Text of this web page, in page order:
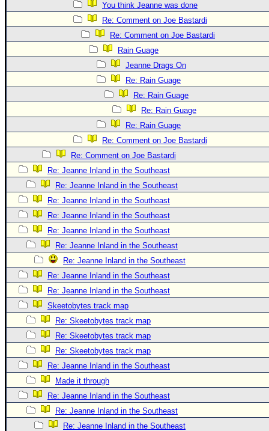
Text WX Data
FOLLOW & CONNECT
🌎 National Hurricane Center
Login to remove ads
You think Jeanne was done
Re: Comment on Joe Bastardi
Re: Comment on Joe Bastardi
Rain Guage
Jeanne Drags On
Re: Rain Guage
Re: Rain Guage
Re: Rain Guage
Re: Rain Guage
Re: Comment on Joe Bastardi
Re: Comment on Joe Bastardi
Re: Jeanne Inland in the Southeast
Re: Jeanne Inland in the Southeast
Re: Jeanne Inland in the Southeast
Re: Jeanne Inland in the Southeast
Re: Jeanne Inland in the Southeast
Re: Jeanne Inland in the Southeast
Re: Jeanne Inland in the Southeast
Re: Jeanne Inland in the Southeast
Re: Jeanne Inland in the Southeast
Skeetobytes track map
Re: Skeetobytes track map
Re: Skeetobytes track map
Re: Skeetobytes track map
Re: Jeanne Inland in the Southeast
Made it through
Re: Jeanne Inland in the Southeast
Re: Jeanne Inland in the Southeast
Re: Jeanne Inland in the Southeast